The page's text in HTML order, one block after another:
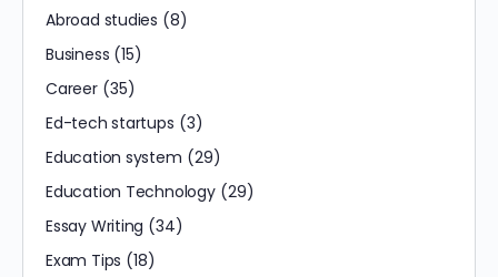
Abroad studies (8)
Business (15)
Career(35)
Ed-tech startups (3)
Education system (29)
Education Technology(29)
Essay Writing (34)
Exam Tips (18)